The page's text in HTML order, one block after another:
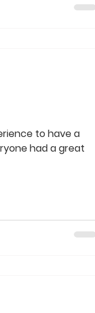
to have a
had a great